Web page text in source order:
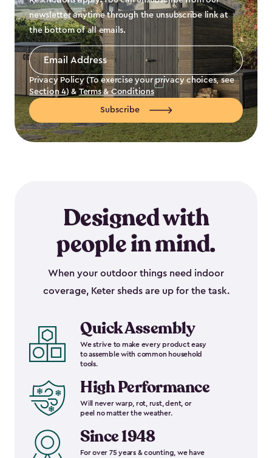
newsletter anytime through the unsubscribe link at
the bottom of all emails.
Email
Address
Privacy Policy (To exercise your privacy choices, see
Section 4) & Terms & Conditions
Subscribe
Designed with
people in mind.
When your outdoor things need indoor
coverage, Keter sheds are up for the task.
Quick Assembly
We strive to make every product easy
to assemble with common household
tools.
High Performance
Will never warp, rot, rust, dent, or
peel no matter the weather.
Since 1948
For over 75 years & counting, we have